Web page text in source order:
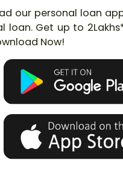
our personal loan
loan. Get up to
Now!